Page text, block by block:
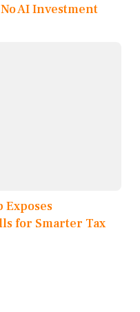
AI Investment
Exposes
for Smarter Tax